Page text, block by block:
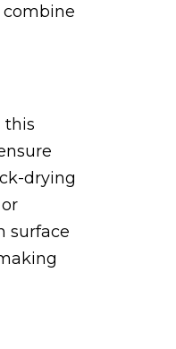
combine
this
drying
surface